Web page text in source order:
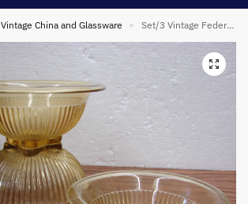
Vintage China and Glassware » Set/3 Vintage Federal Hazel Atlas Amber Glass Rolled Rim Square Bottom Mixing Bowl 6,7,8″